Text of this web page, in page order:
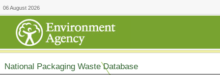
06 August 2026
National Packaging Waste Database